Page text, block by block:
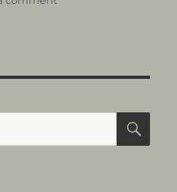
Alignment